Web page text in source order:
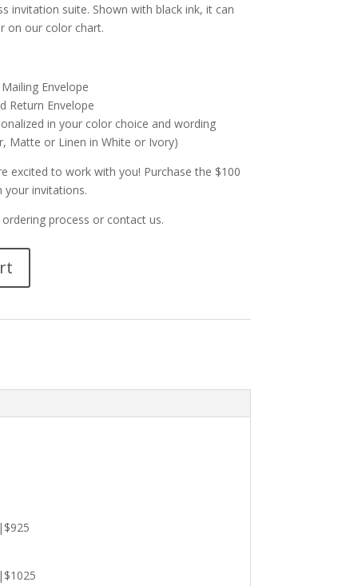
invitation suite. Shown with black ink, it can
on our color chart.
Envelope
Return Envelope
in your color choice and wording
Matte or Linen in White or Ivory)
excited to work with you! Purchase the $100
invitations.
process or contact us.